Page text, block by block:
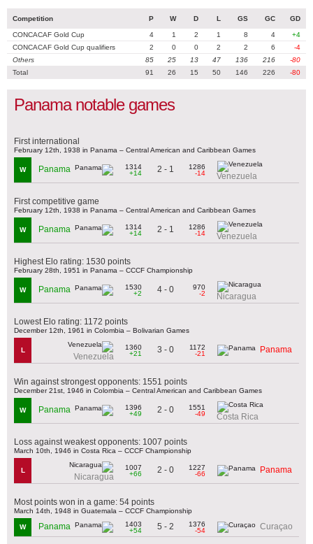
Competition P W D L GS GC GD
CONCACAF Gold Cup 4 1 2 1 8 4
+4
CONCACAF Gold Cup qualifiers
2 0 0 2 2 6
-4
Others
85 25 13 47 136 216
-80
Total
91 26 15 50 146 226 -80
Panama notable games
First international
February 12th, 1938 in Panama – Central American and Caribbean Games
W Panama
1314
+14
2 - 1
1286
-14
Venezuela
First competitive game
February 12th, 1938 in Panama – Central American and Caribbean Games
W Panama
1314
+14
2 - 1
1286
-14
Venezuela
Highest Elo rating: 1530 points
February 28th, 1951 in Panama – CCCF Championship
W Panama
1530
+2
4 - 0
970
-2
Nicaragua
Lowest Elo rating: 1172 points
December 12th, 1961 in Colombia – Bolivarian Games
L
Venezuela
1360
+21
3 - 0
1172
-21
Panama
Win against strongest opponents: 1551 points
December 21st, 1946 in Colombia – Central American and Caribbean Games
W Panama
1396
+49
2 - 0
1551
-49
Costa Rica
Loss against weakest opponents: 1007 points
March 10th, 1946 in Costa Rica – CCCF Championship
L
Nicaragua
1007
+66
2 - 0
1227
-66
Panama
Most points won in a game: 54 points
March 14th, 1948 in Guatemala – CCCF Championship
W Panama
1403
+54
5 - 2
1376
-54
Curaçao